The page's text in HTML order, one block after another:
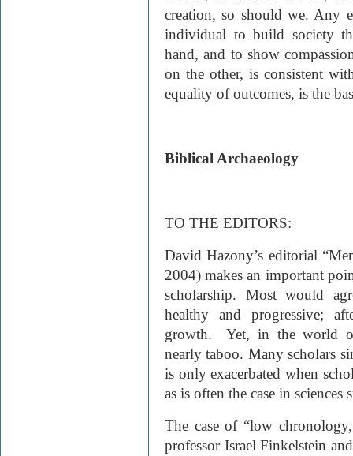
creation, so should we. Any
individual to build society
hand, and to show
on the other, is consistent
equality of outcomes, is the
Biblical Archaeology
TO THE EDITORS:
David Hazony’s editorial
2004) makes an important
scholarship. Most would
healthy and progressive;
growth. Yet, in the world of
nearly taboo. Many scholars
is only exacerbated when
as is often the case in sciences
The case of “low
professor Israel Finkelstein